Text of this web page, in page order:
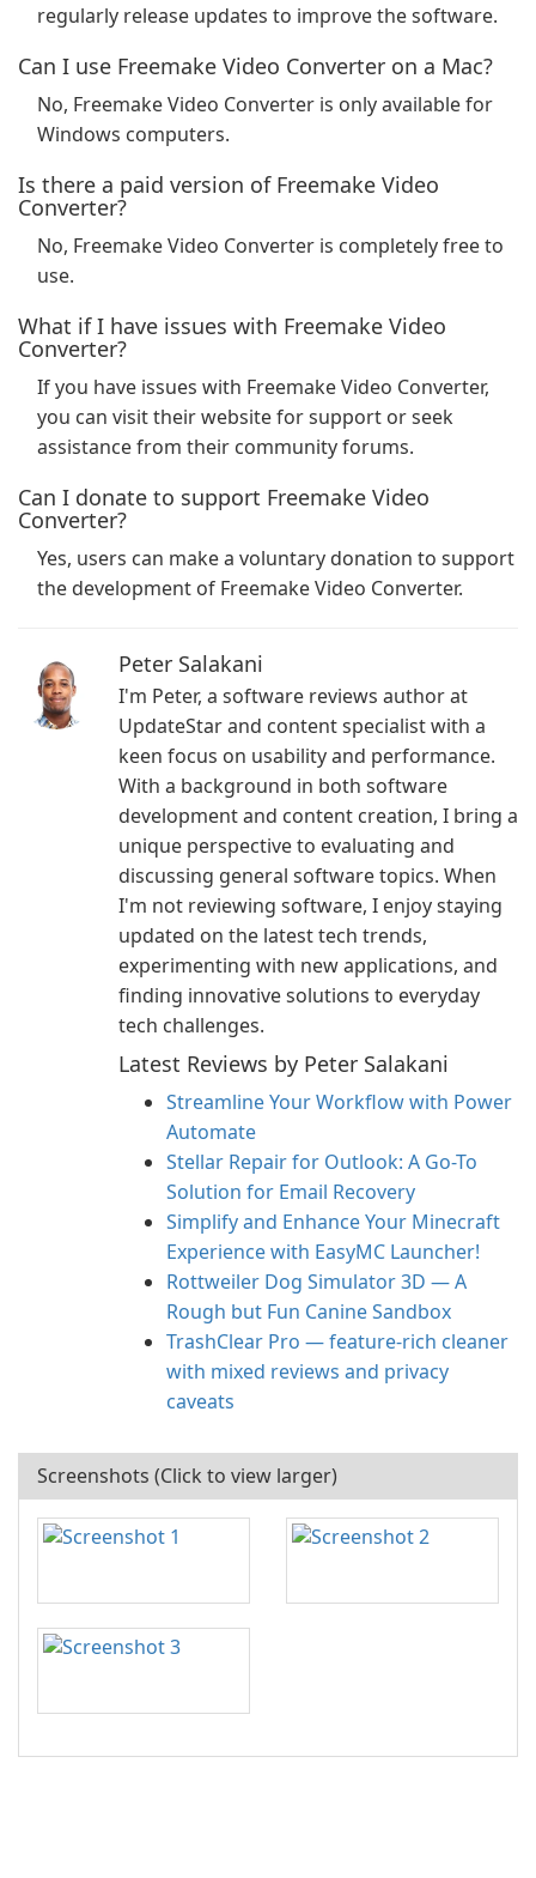
regularly release updates to improve the software.
Can I use Freemake Video Converter on a Mac?
No, Freemake Video Converter is only available for
Windows computers.
Is there a paid version of Freemake Video
Converter?
No, Freemake Video Converter is completely free to
use.
What if I have issues with Freemake Video
Converter?
If you have issues with Freemake Video Converter,
you can visit their website for support or seek
assistance from their community forums.
Can I donate to support Freemake Video
Converter?
Yes, users can make a voluntary donation to support
the development of Freemake Video Converter.
Peter Salakani
I'm Peter, a software reviews author at
UpdateStar and content specialist with a
keen focus on usability and performance.
With a background in both software
development and content creation, I bring a
unique perspective to evaluating and
discussing general software topics. When
I'm not reviewing software, I enjoy staying
updated on the latest tech trends,
experimenting with new applications, and
finding innovative solutions to everyday
tech challenges.
Latest Reviews by Peter Salakani
Streamline Your Workflow with Power
Automate
Stellar Repair for Outlook: A Go-To
Solution for Email Recovery
Simplify and Enhance Your Minecraft
Experience with EasyMC Launcher!
Rottweiler Dog Simulator 3D — A
Rough but Fun Canine Sandbox
TrashClear Pro — feature-rich cleaner
with mixed reviews and privacy
caveats
Screenshots (Click to view larger)